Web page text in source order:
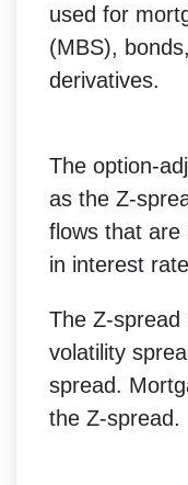
used for
(MBS),
derivatives.
The option-
as the Z-
flows that are
in interest
The Z-spread
volatility
spread.
the Z-spread.